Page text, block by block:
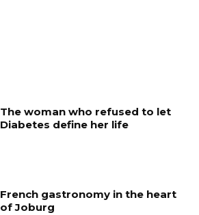
The woman who refused to let
Diabetes define her life
French gastronomy in the heart
of Joburg